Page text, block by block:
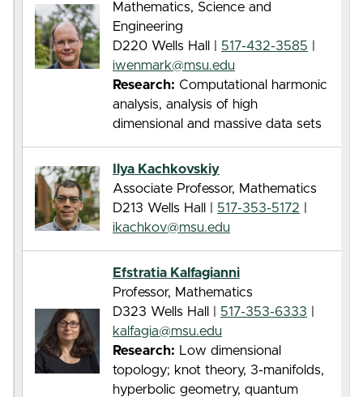
Mathematics, Science and
Engineering
D220 Wells Hall |
517-432-3585
iwenmark@msu.edu
Research: Computational harmonic
analysis, analysis of high
dimensional and massive data sets
Ilya Kachkovskiy
Associate Professor, Mathematics
D213 Wells Hall |
517-353-5172
ikachkov@msu.edu
Efstratia Kalfagianni
Professor, Mathematics
D323 Wells Hall |
517-353-6333
kalfagia@msu.edu
Research: Low dimensional
topology; knot theory, 3-manifolds,
hyperbolic geometry, quantum